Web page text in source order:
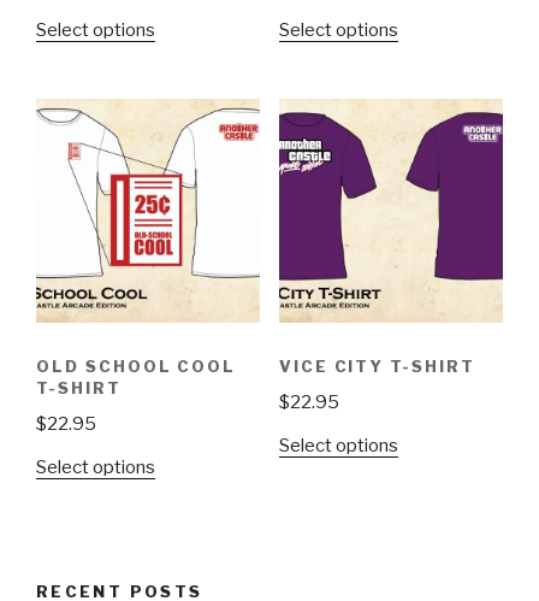
Select options
multiple
variants.
The
options
may
be
chosen
on
product
Select optionsThis
multiple
variants.
The
be
chosen
on
product
OLD SCHOOL COOL
T-SHIRT
$22.95
Select options
variants.
VICE CITY T-SHIRT
$22.95
Select optionsThis
RECENT POSTS